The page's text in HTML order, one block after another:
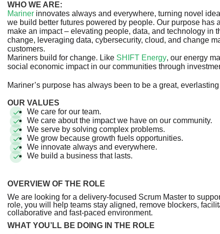
WHO WE ARE:
Mariner innovates always and everywhere, turning novel
we build better futures powered by people. Our purpose
make an impact – elevating people, data, and technology in
change, leveraging data, cybersecurity, cloud, and change
customers.
Mariners build for change. Like SHIFT Energy, our energy
social economic impact in our communities through
Mariner’s purpose has always been to be a great,
OUR VALUES
We care for our team.
We care about the impact we have on our community.
We serve by solving complex problems.
We grow because growth fuels opportunities.
We innovate always and everywhere.
We build a business that lasts.
OVERVIEW OF THE ROLE
We are looking for a delivery-focused Scrum Master to
role, you will help teams stay aligned, remove blockers,
collaborative and fast-paced environment.
WHAT YOU’LL BE DOING IN THE ROLE